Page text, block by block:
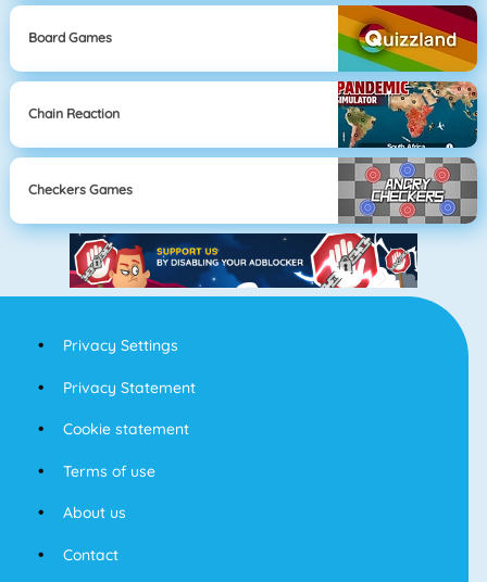
Board Games
Chain Reaction
Checkers Games
Privacy Settings
Privacy Statement
Cookie statement
Terms of use
About us
Contact